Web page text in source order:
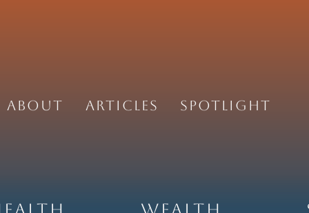
About Articles Spotlight